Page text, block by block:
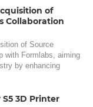
of
Collaboration
of Source
with Formlabs, aiming
by enhancing
3D Printer